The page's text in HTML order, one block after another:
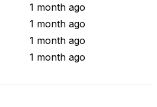
1 month ago
1 month ago
1 month ago
1 month ago